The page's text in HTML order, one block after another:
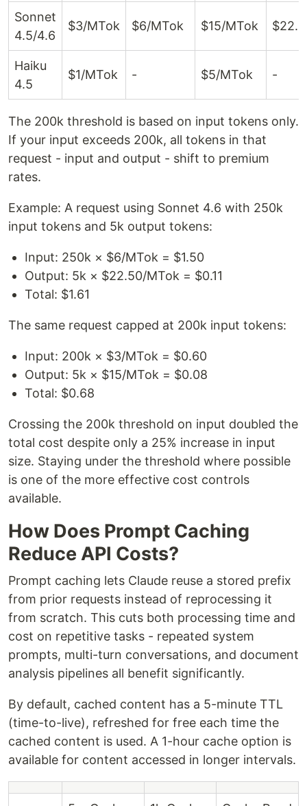
Sonnet
4.5/4.6
$3/MTok $6/MTok $15/MTok
Haiku
4.5
$1/MTok - $5/MTok -
The 200k threshold is based on input tokens only.
If your input exceeds 200k, all tokens in that
request - input and output - shift to premium
rates.
Example: A request using Sonnet 4.6 with 250k
input tokens and 5k output tokens:
Input: 250k × $6/MTok = $1.50
Output: 5k × $22.50/MTok = $0.11
Total: $1.61
The same request capped at 200k input tokens:
Input: 200k × $3/MTok = $0.60
Output: 5k × $15/MTok = $0.08
Total: $0.68
Crossing the 200k threshold on input doubled the
total cost despite only a 25% increase in input
size. Staying under the threshold where possible
is one of the more effective cost controls
available.
How Does Prompt Caching
Reduce API Costs?
Prompt caching lets Claude reuse a stored prefix
from prior requests instead of reprocessing it
from scratch. This cuts both processing time and
cost on repetitive tasks - repeated system
prompts, multi-turn conversations, and document
analysis pipelines all benefit significantly.
By default, cached content has a 5-minute TTL
(time-to-live), refreshed for free each time the
cached content is used. A 1-hour cache option is
available for content accessed in longer intervals.